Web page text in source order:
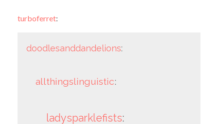
turboferret:
doodlesanddandelions:
allthingslinguistic:
ladysparklefists: